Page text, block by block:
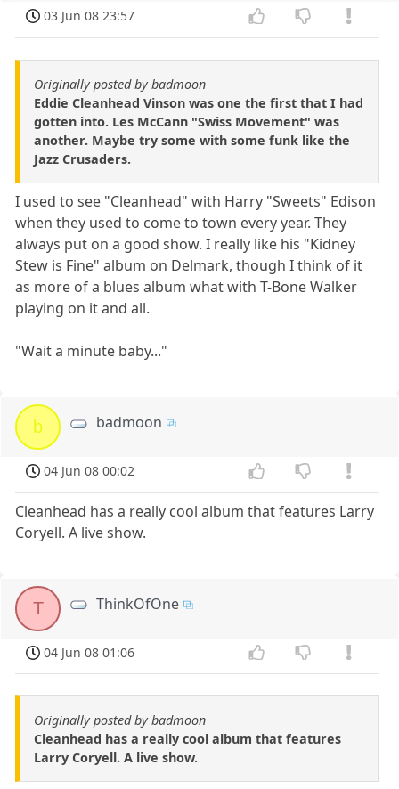
03 Jun 08 23:57
Originally posted by badmoon
Eddie Cleanhead Vinson was one the first that I had
gotten into. Les McCann "Swiss Movement" was
another. Maybe try some with some funk like the
Jazz Crusaders.
I used to see "Cleanhead" with Harry "Sweets" Edison
when they used to come to town every year. They
always put on a good show. I really like his "Kidney
Stew is Fine" album on Delmark, though I think of it
as more of a blues album what with T-Bone Walker
playing on it and all.
"Wait a minute baby..."
b badmoon
04 Jun 08 00:02
Cleanhead has a really cool album that features Larry
Coryell. A live show.
T ThinkOfOne
04 Jun 08 01:06
Originally posted by badmoon
Cleanhead has a really cool album that features
Larry Coryell. A live show.